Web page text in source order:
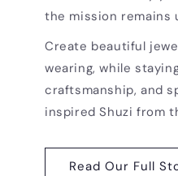
the mission remains
Create beautiful
wearing, while
craftsmanship, and
inspired Shuzi from
Read Our Full